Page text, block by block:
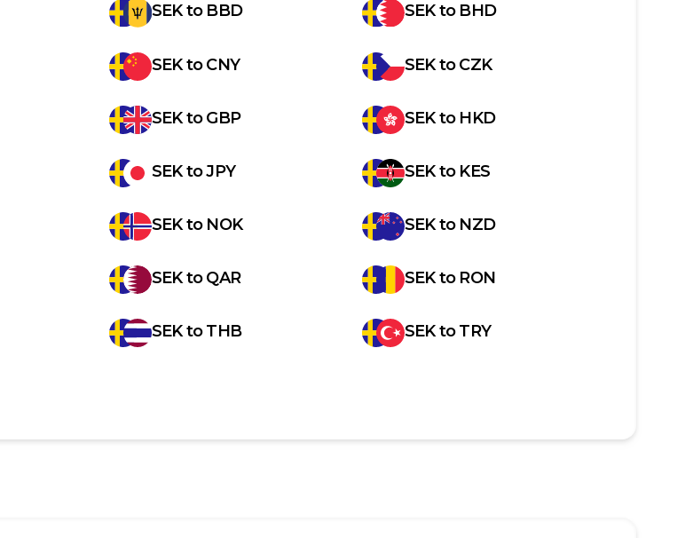
SEKto BBD SEKto BHD
SEKtoCNY SEKtoCZK
SEKtoGBP SEKto HKD
SEKtoJPY SEKto KES
SEKto NOK SEKto NZD
SEKtoQAR SEKto RON
SEKtoTHB SEKtoTRY